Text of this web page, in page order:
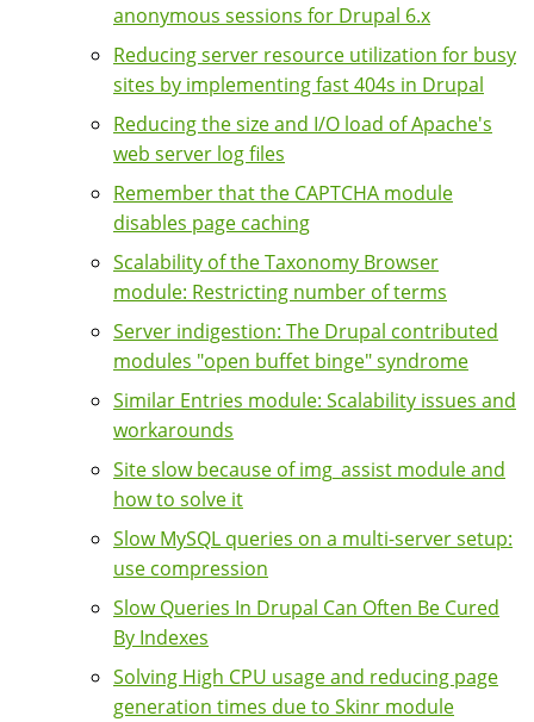
anonymous sessions for Drupal 6.x
Reducing server resource utilization for busy
sites by implementing fast 404s in Drupal
Reducing the size and I/O load of Apache's
web server log files
Remember that the CAPTCHA module
disables page caching
Scalability of the Taxonomy Browser
module: Restricting number of terms
Server indigestion: The Drupal contributed
modules "open buffet binge" syndrome
Similar Entries module: Scalability issues and
workarounds
Site slow because of img_assist module and
how to solve it
Slow MySQL queries on a multi-server setup:
use compression
Slow Queries In Drupal Can Often Be Cured
By Indexes
Solving High CPU usage and reducing page
generation times due to Skinr module